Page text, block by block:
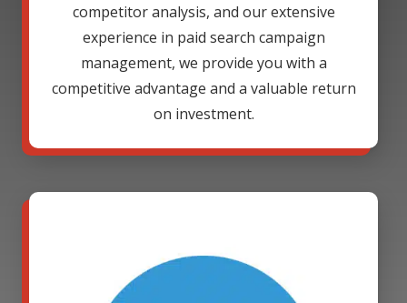
competitor analysis, and our extensive
experience in paid search campaign
management, we provide you with a
competitive advantage and a valuable return
on investment.